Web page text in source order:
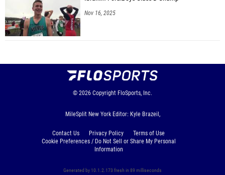
Nov 16, 2025
© 2026 Copyright FloSports, Inc.
MileSplit New York Editor: Kyle Brazeil,
Contact Us Privacy Policy
Terms of Use
Cookie Preferences / Do Not Sell or Share My Personal
Information
Generated by 10.1.2.173 fresh in 89 milliseconds